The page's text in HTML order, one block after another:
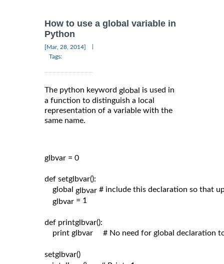
How to use a global variable in
Python
[Mar, 28, 2014]
Tags:
The python keyword global is used in
a function to distinguish a local
representation of a variable with the
same name.
glbvar = 0
def setglbvar():
global glbvar # include this declaration so that
glbvar = 1
def printglbvar():
print glbvar     # No need for global declaration
setglbvar()